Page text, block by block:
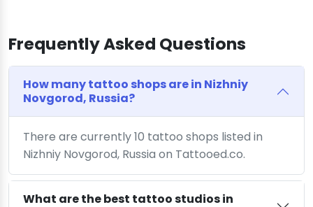
Frequently Asked Questions
How many tattoo shops are in Nizhniy
Novgorod, Russia?
There are currently 10 tattoo shops listed in
Nizhniy Novgorod, Russia on Tattooed.co.
What are the best tattoo studios in